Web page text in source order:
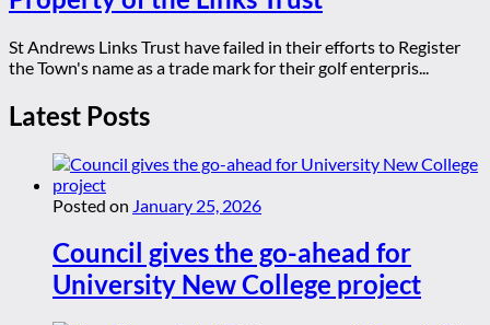
St Andrews Links Trust have failed in their efforts to Register
the Town's name as a trade mark for their golf enterpris...
Latest Posts
Posted on January 25, 2026
Council gives the go-ahead for
University New College project